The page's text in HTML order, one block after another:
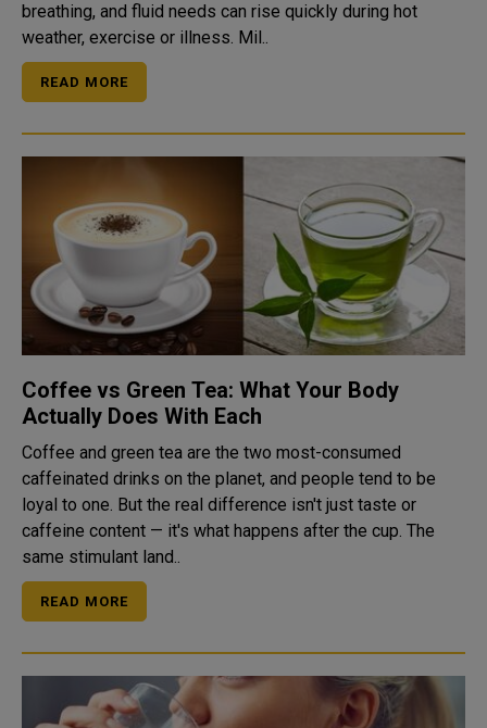
breathing, and fluid needs can rise quickly during hot
weather, exercise or illness. Mil..
READ MORE
Coffee vs Green Tea: What Your Body
Actually Does With Each
Coffee and green tea are the two most-consumed
caffeinated drinks on the planet, and people tend to be
loyal to one. But the real difference isn't just taste or
caffeine content — it's what happens after the cup. The
same stimulant land..
READ MORE